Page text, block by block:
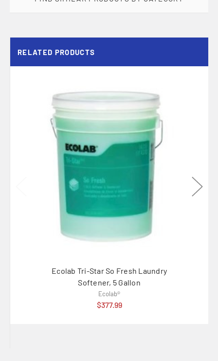
RELATED PRODUCTS
Ecolab Tri-Star So Fresh Laundry
Softener, 5 Gallon
Ecolab®
$377.99